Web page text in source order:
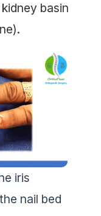
basin
iris
nail bed